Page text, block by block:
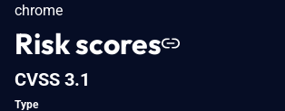
chrome
Risk scores
CVSS 3.1
Type